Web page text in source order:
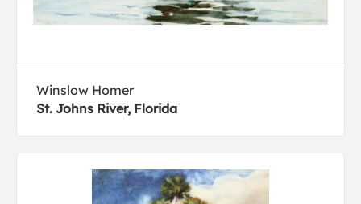
Winslow Homer
St. Johns River, Florida